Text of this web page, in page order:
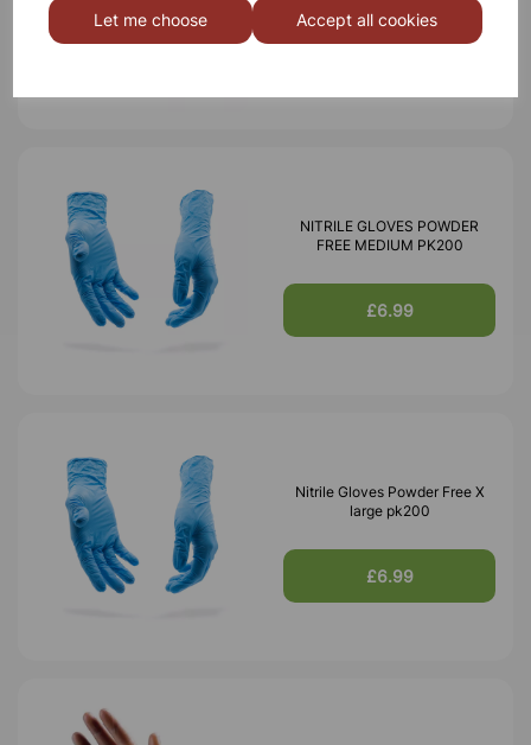
Let me choose Accept all cookies
£6.99
NITRILE GLOVES POWDER
FREE MEDIUM PK200
£6.99
Nitrile Gloves Powder Free X
large pk200
£6.99